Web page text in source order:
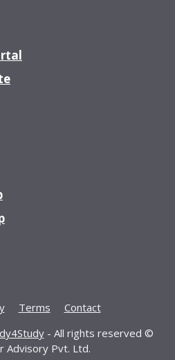
Terms
Contact
- All rights reserved ©
Advisory Pvt. Ltd.